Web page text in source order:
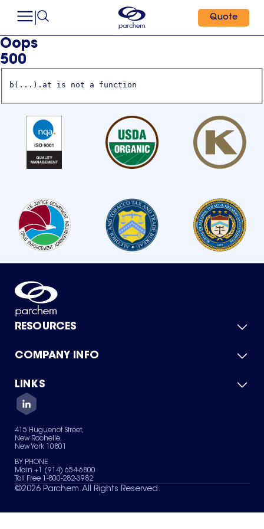
Quote
Oops
500
b(...).at is not a function
RESOURCES
Product Catalog
Green Chemicals
COMPANY INFO
About Us
Quality
Careers
Services
News & Insights
LINKS
Contact Us
Terms of Use
Sitemap
Your Privacy Choices
415 Huguenot Street,
New Rochelle,
New York 10801
BY PHONE
Main +1 (914) 654-6800
Toll Free 1-800-282-3982
©2026 Parchem. All Rights Reserved.